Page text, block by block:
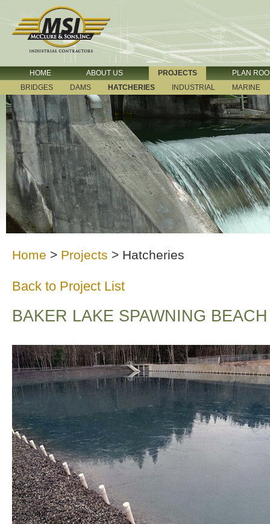
HOME ABOUT US PROJECTS
PLAN
BRIDGES
DAMS HATCHERIES INDUSTRIAL MARINE
Home > Projects > Hatcheries
Back to Project List
BAKER LAKE SPAWNING